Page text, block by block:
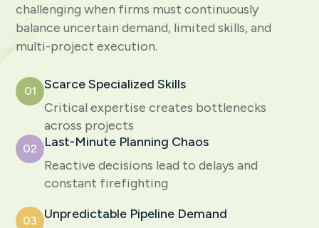
challenging when firms must continuously
balance uncertain demand, limited skills, and
multi-project execution.
01
Scarce Specialized Skills
Critical expertise creates bottlenecks
across projects
02
Last-Minute Planning Chaos
Reactive decisions lead to delays and
constant firefighting
03
Unpredictable Pipeline Demand